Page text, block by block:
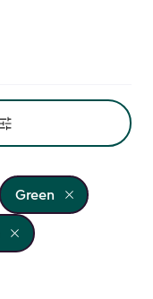
Green